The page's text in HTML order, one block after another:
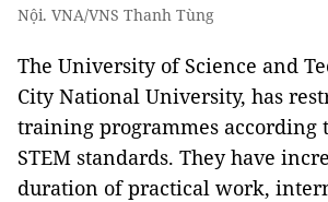
Nội. VNA/VNS Thanh Tùng
The University of Science and
City National University, has
training programmes according
STEM standards. They have
duration of practical work,